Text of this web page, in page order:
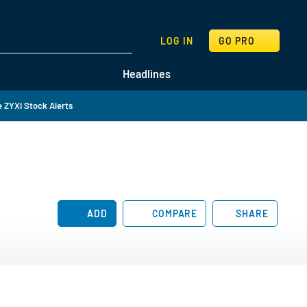
Headlines
LOG IN GO PRO
SEARCH
ZYXI Stock Alerts
ADD COMPARE SHARE